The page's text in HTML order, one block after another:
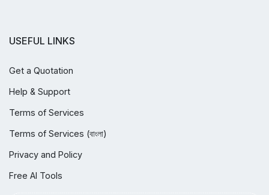
USEFUL LINKS
Get a Quotation
Help & Support
Terms of Services
Terms of Services (বাংলা)
Privacy and Policy
Free AI Tools